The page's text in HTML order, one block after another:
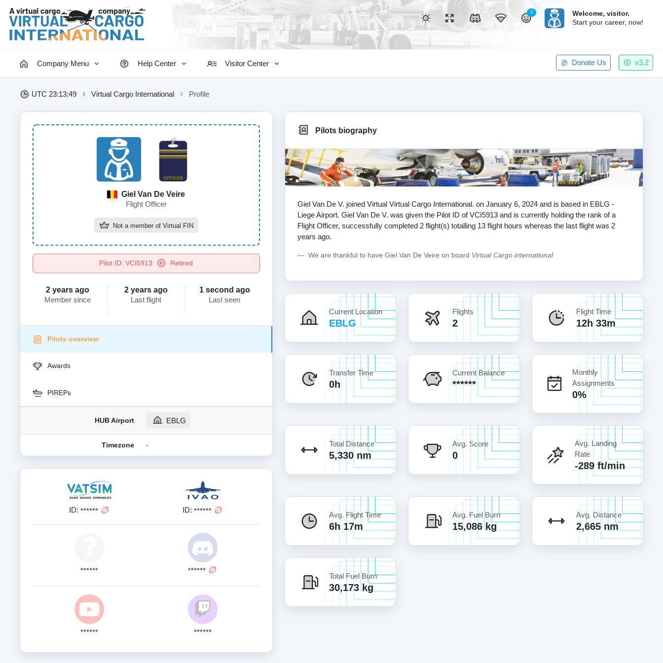
v3.2
Donate Us
Company Menu Help Center Visitor Center
3 Welcome, visitor.
Start your career, now!
UTC 23:13:49 Virtual Cargo International Profile
Giel Van De Veire
Flight Officer
Not a member of Virtual FIN
Pilot ID: VCI5913 Retired
2 years ago
Member since
2 years ago
Last flight
1 second ago
Last seen
Pilots overview
Awards
PIREPs
HUB Airport EBLG
Timezone -
ID: ****** ID: ******
****** ******
****** ******
Pilots biography
Giel Van De V. joined Virtual Virtual Cargo International. on January 6, 2024 and is based in EBLG -
Liege Airport. Giel Van De V. was given the Pilot ID of VCI5913 and is currently holding the rank of a
Flight Officer, successfully completed 2 flight(s) totalling 13 flight hours whereas the last flight was 2
years ago.
We are thankful to have Giel Van De Veire on board Virtual Cargo international
Current Location
EBLG
Flights
2
Flight Time
12h 33m
Transfer Time
0h
Current Balance
******
Monthly
Assignments
0%
Total Distance
5,330 nm
Avg. Score
0
Avg. Landing
Rate
-289 ft/min
Avg. Flight Time
6h 17m
Avg. Fuel Burn
15,086 kg
Avg. Distance
2,665 nm
Total Fuel Burn
30,173 kg